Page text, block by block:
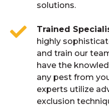
solutions.
Trained
highly
and train our
have the
any pest from
experts utilize
exclusion